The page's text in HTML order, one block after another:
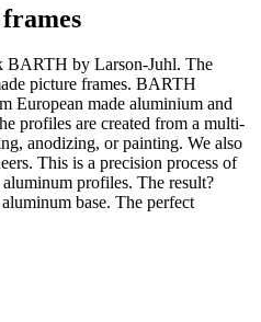
BARTH by Larson-Juhl. The
picture frames. BARTH
European made aluminium and
profiles are created from a multi-
anodizing, or painting. We also
This is a precision process of
profiles. The result?
base. The perfect